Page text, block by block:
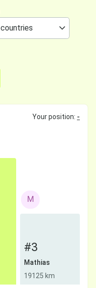
Your position: -
M
#3
Mathias
19125 km